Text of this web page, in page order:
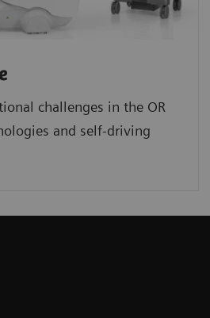
challenges in the OR
and self-driving